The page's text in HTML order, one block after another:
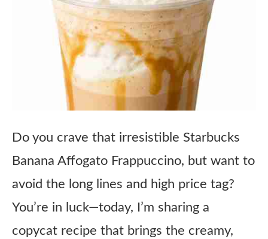
Do you crave that irresistible Starbucks
Banana Affogato Frappuccino, but want to
avoid the long lines and high price tag?
You’re in luck—today, I’m sharing a
copycat recipe that brings the creamy,